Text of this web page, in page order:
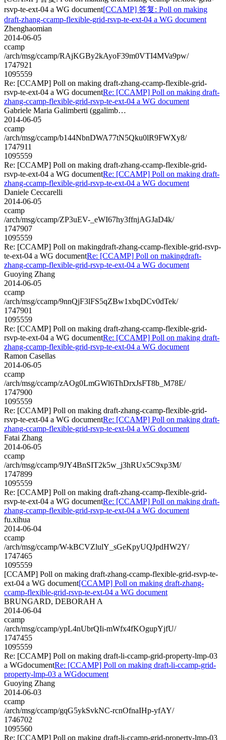
rsvp-te-ext-04 a WG document[CCAMP] 答复: Poll on making
draft-zhang-ccamp-flexible-grid-rsvp-te-ext-04 a WG document
Zhenghaomian
2014-06-05
ccamp
/arch/msg/ccamp/RAjKGBy2kAyoF39m0VTI4MVa9pw/
1747921
1095559
Re: [CCAMP] Poll on making draft-zhang-ccamp-flexible-grid-
rsvp-te-ext-04 a WG documentRe: [CCAMP] Poll on making draft-
zhang-ccamp-flexible-grid-rsvp-te-ext-04 a WG document
Gabriele Maria Galimberti (ggalimb…
2014-06-05
ccamp
/arch/msg/ccamp/b144NbnDWA77tN5Qku0lR9FWXy8/
1747911
1095559
Re: [CCAMP] Poll on making draft-zhang-ccamp-flexible-grid-
rsvp-te-ext-04 a WG documentRe: [CCAMP] Poll on making draft-
zhang-ccamp-flexible-grid-rsvp-te-ext-04 a WG document
Daniele Ceccarelli
2014-06-05
ccamp
/arch/msg/ccamp/ZP3uEV-_eWI67hy3ffnjAGJaD4k/
1747907
1095559
Re: [CCAMP] Poll on makingdraft-zhang-ccamp-flexible-grid-rsvp-
te-ext-04 a WG documentRe: [CCAMP] Poll on makingdraft-
zhang-ccamp-flexible-grid-rsvp-te-ext-04 a WG document
Guoying Zhang
2014-06-05
ccamp
/arch/msg/ccamp/9nnQjF3lFS5qZBw1xbqDCv0dTek/
1747901
1095559
Re: [CCAMP] Poll on making draft-zhang-ccamp-flexible-grid-
rsvp-te-ext-04 a WG documentRe: [CCAMP] Poll on making draft-
zhang-ccamp-flexible-grid-rsvp-te-ext-04 a WG document
Ramon Casellas
2014-06-05
ccamp
/arch/msg/ccamp/zAOg0LmGWl6ThDrxJsFT8b_M78E/
1747900
1095559
Re: [CCAMP] Poll on making draft-zhang-ccamp-flexible-grid-
rsvp-te-ext-04 a WG documentRe: [CCAMP] Poll on making draft-
zhang-ccamp-flexible-grid-rsvp-te-ext-04 a WG document
Fatai Zhang
2014-06-05
ccamp
/arch/msg/ccamp/9JY4BnSIT2k5w_j3hRUx5C9xp3M/
1747899
1095559
Re: [CCAMP] Poll on making draft-zhang-ccamp-flexible-grid-
rsvp-te-ext-04 a WG documentRe: [CCAMP] Poll on making draft-
zhang-ccamp-flexible-grid-rsvp-te-ext-04 a WG document
fu.xihua
2014-06-04
ccamp
/arch/msg/ccamp/W-kBCVZlulY_sGeKpyUQJpdHW2Y/
1747465
1095559
[CCAMP] Poll on making draft-zhang-ccamp-flexible-grid-rsvp-te-
ext-04 a WG document[CCAMP] Poll on making draft-zhang-
ccamp-flexible-grid-rsvp-te-ext-04 a WG document
BRUNGARD, DEBORAH A
2014-06-04
ccamp
/arch/msg/ccamp/ypL4nUbrQIi-mWfx4fKOgupYjfU/
1747455
1095559
Re: [CCAMP] Poll on making draft-li-ccamp-grid-property-lmp-03
a WGdocumentRe: [CCAMP] Poll on making draft-li-ccamp-grid-
property-lmp-03 a WGdocument
Guoying Zhang
2014-06-03
ccamp
/arch/msg/ccamp/gqG5ykSvkNC-rcnOfnaIHp-yfAY/
1746702
1095560
Re: [CCAMP] Poll on making draft-li-ccamp-grid-property-lmp-03